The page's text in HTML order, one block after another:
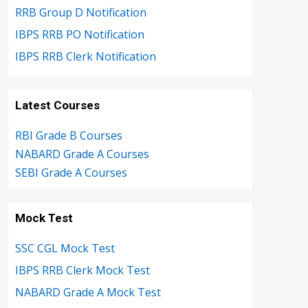
RRB Group D Notification
IBPS RRB PO Notification
IBPS RRB Clerk Notification
Latest Courses
RBI Grade B Courses
NABARD Grade A Courses
SEBI Grade A Courses
Mock Test
SSC CGL Mock Test
IBPS RRB Clerk Mock Test
NABARD Grade A Mock Test